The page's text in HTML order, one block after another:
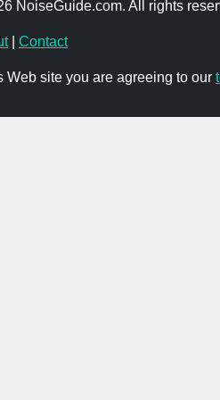
NoiseGuide.com. All rights
| Contact
Web site you are agreeing to our